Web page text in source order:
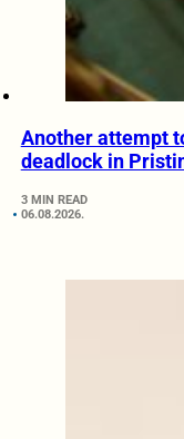
Another attempt
deadlock in
3 MIN READ
06.08.2026.